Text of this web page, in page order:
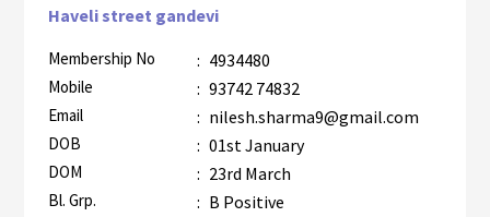
Haveli street gandevi
Membership No : 4934480
Mobile : 93742 74832
Email : nilesh.sharma9@gmail.com
DOB : 01st January
DOM : 23rd March
Bl. Grp. : B Positive